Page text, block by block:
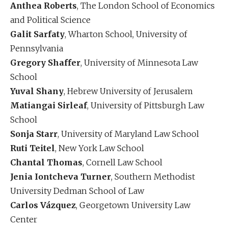
Anthea Roberts, The London School of Economics
and Political Science
Galit Sarfaty, Wharton School, University of
Pennsylvania
Gregory Shaffer, University of Minnesota Law
School
Yuval Shany, Hebrew University of Jerusalem
Matiangai Sirleaf, University of Pittsburgh Law
School
Sonja Starr, University of Maryland Law School
Ruti Teitel, New York Law School
Chantal Thomas, Cornell Law School
Jenia Iontcheva Turner, Southern Methodist
University Dedman School of Law
Carlos Vázquez, Georgetown University Law
Center